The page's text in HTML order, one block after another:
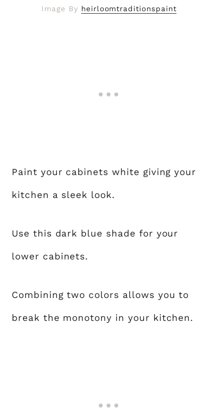
Image By heirloomtraditionspaint
Paint your cabinets white giving your
kitchen a sleek look.
Use this dark blue shade for your
lower cabinets.
Combining two colors allows you to
break the monotony in your kitchen.